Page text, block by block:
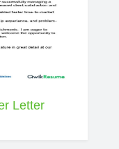
Letter